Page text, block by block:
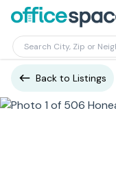
Back to Listings